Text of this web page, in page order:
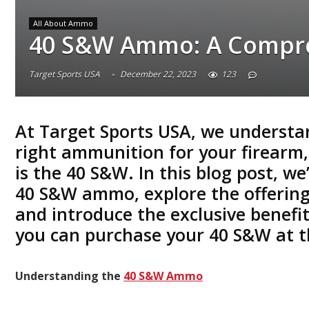
All About Ammo
40 S&W Ammo: A
Target Sports USA December 22, 2023 123
At Target Sports USA, we
right ammunition for your
is the 40 S&W. In this blog post,
40 S&W ammo, explore the
and introduce the exclusive
you can purchase your 40 S&W at
Understanding the 40 S&W Ammo